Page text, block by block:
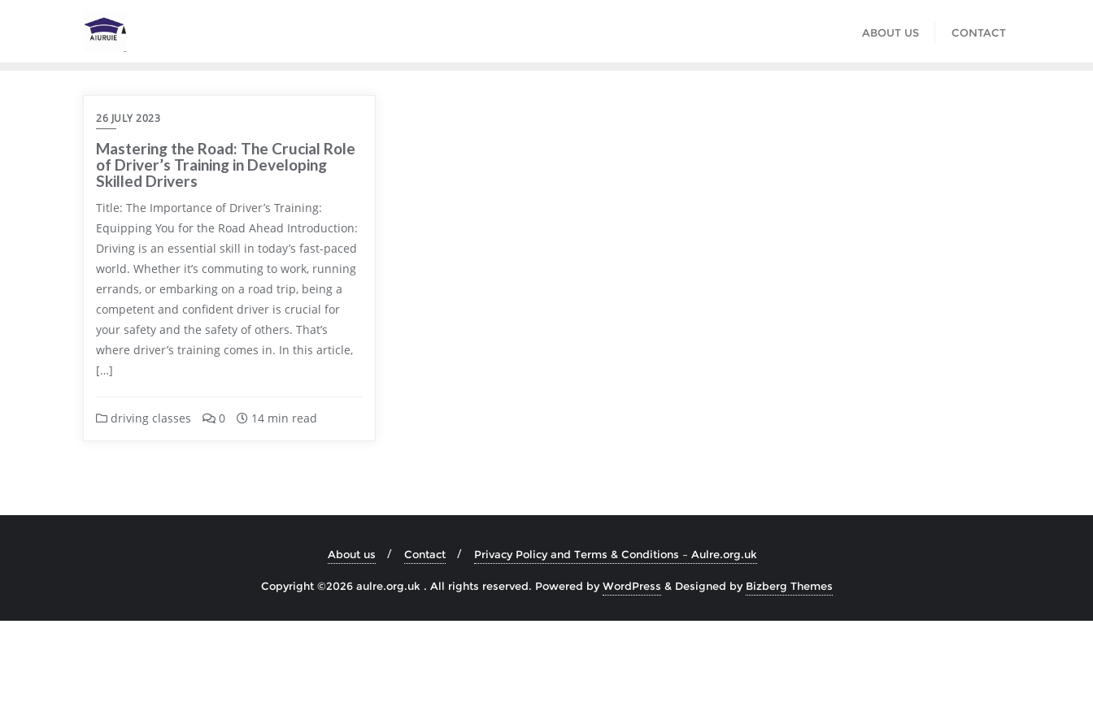
ABOUT US CONTACT
26 JULY 2023
Mastering the Road: The Crucial Role
of Driver’s Training in Developing
Skilled Drivers
Title: The Importance of Driver’s Training:
Equipping You for the Road Ahead Introduction:
Driving is an essential skill in today’s fast-paced
world. Whether it’s commuting to work, running
errands, or embarking on a road trip, being a
competent and confident driver is crucial for
your safety and the safety of others. That’s
where driver’s training comes in. In this article,
[…]
driving classes 0 14 min read
About us Contact Privacy Policy and Terms & Conditions – Aulre.org.uk
Copyright ©2026 aulre.org.uk . All rights reserved. Powered byWordPress & Designed by Bizberg Themes